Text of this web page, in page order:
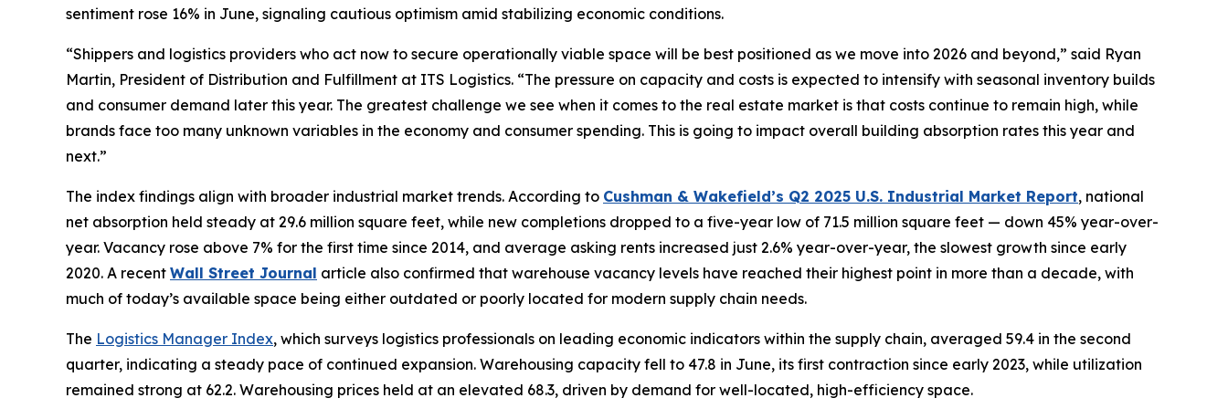
sentiment rose 16% in June, signaling cautious optimism amid stabilizing economic conditions.
“Shippers and logistics providers who act now to secure operationally viable space will be best positioned as we move into 2026 and beyond,” said Ryan
Martin, President of Distribution and Fulfillment at ITS Logistics. “The pressure on capacity and costs is expected to intensify with seasonal inventory builds
and consumer demand later this year. The greatest challenge we see when it comes to the real estate market is that costs continue to remain high, while
brands face too many unknown variables in the economy and consumer spending. This is going to impact overall building absorption rates this year and
next.”
The index findings align with broader industrial market trends. According to Cushman & Wakefield’s Q2 2025 U.S. Industrial Market Report, national
net absorption held steady at 29.6 million square feet, while new completions dropped to a five-year low of 71.5 million square feet — down 45% year-over-
year. Vacancy rose above 7% for the first time since 2014, and average asking rents increased just 2.6% year-over-year, the slowest growth since early
2020. A recent Wall Street Journal article also confirmed that warehouse vacancy levels have reached their highest point in more than a decade, with
much of today’s available space being either outdated or poorly located for modern supply chain needs.
The Logistics Manager Index, which surveys logistics professionals on leading economic indicators within the supply chain, averaged 59.4 in the second
quarter, indicating a steady pace of continued expansion. Warehousing capacity fell to 47.8 in June, its first contraction since early 2023, while utilization
remained strong at 62.2. Warehousing prices held at an elevated 68.3, driven by demand for well-located, high-efficiency space.